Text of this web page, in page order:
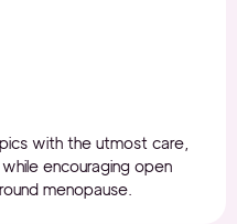
with the utmost care,
encouraging open
menopause.